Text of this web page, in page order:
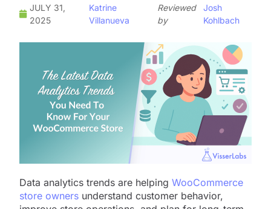
JULY 31,
2025
Katrine
Villanueva
Reviewed
by
Josh
Kohlbach
Data analytics trends are helping WooCommerce
store owners understand customer behavior,